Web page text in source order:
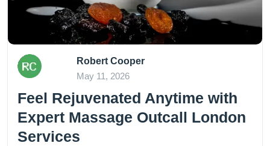
Robert Cooper
May 11, 2026
Feel Rejuvenated Anytime with
Expert Massage Outcall London
Services